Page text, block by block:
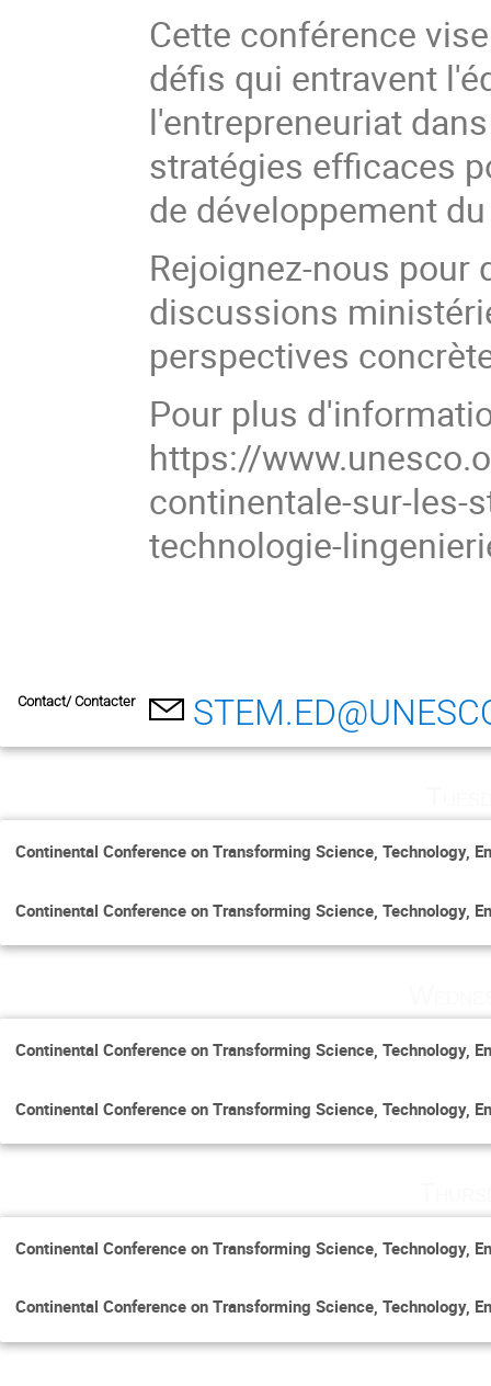
Cette conférence
défis qui entravent
l'entrepreneuriat
stratégies efficaces
de développement
Rejoignez-nous pour
discussions
perspectives
Pour plus
https://
continentale-sur-les-
technologie-
Contact/ Contacter
Continental Conference on Transforming Science, Technology,
Continental Conference on Transforming Science, Technology,
Continental Conference on Transforming Science, Technology,
Continental Conference on Transforming Science, Technology,
Continental Conference on Transforming Science, Technology,
Continental Conference on Transforming Science, Technology,